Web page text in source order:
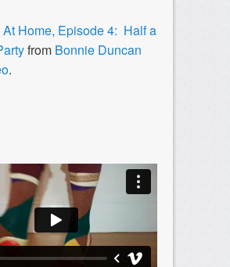
At Home, Episode 4: Half a
from Bonnie Duncan
.